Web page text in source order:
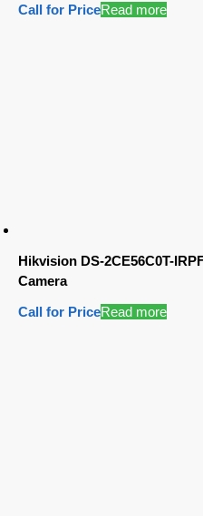
Call for PriceRead more
Hikvision DS-2CE56C0T-
Camera
Call for PriceRead more